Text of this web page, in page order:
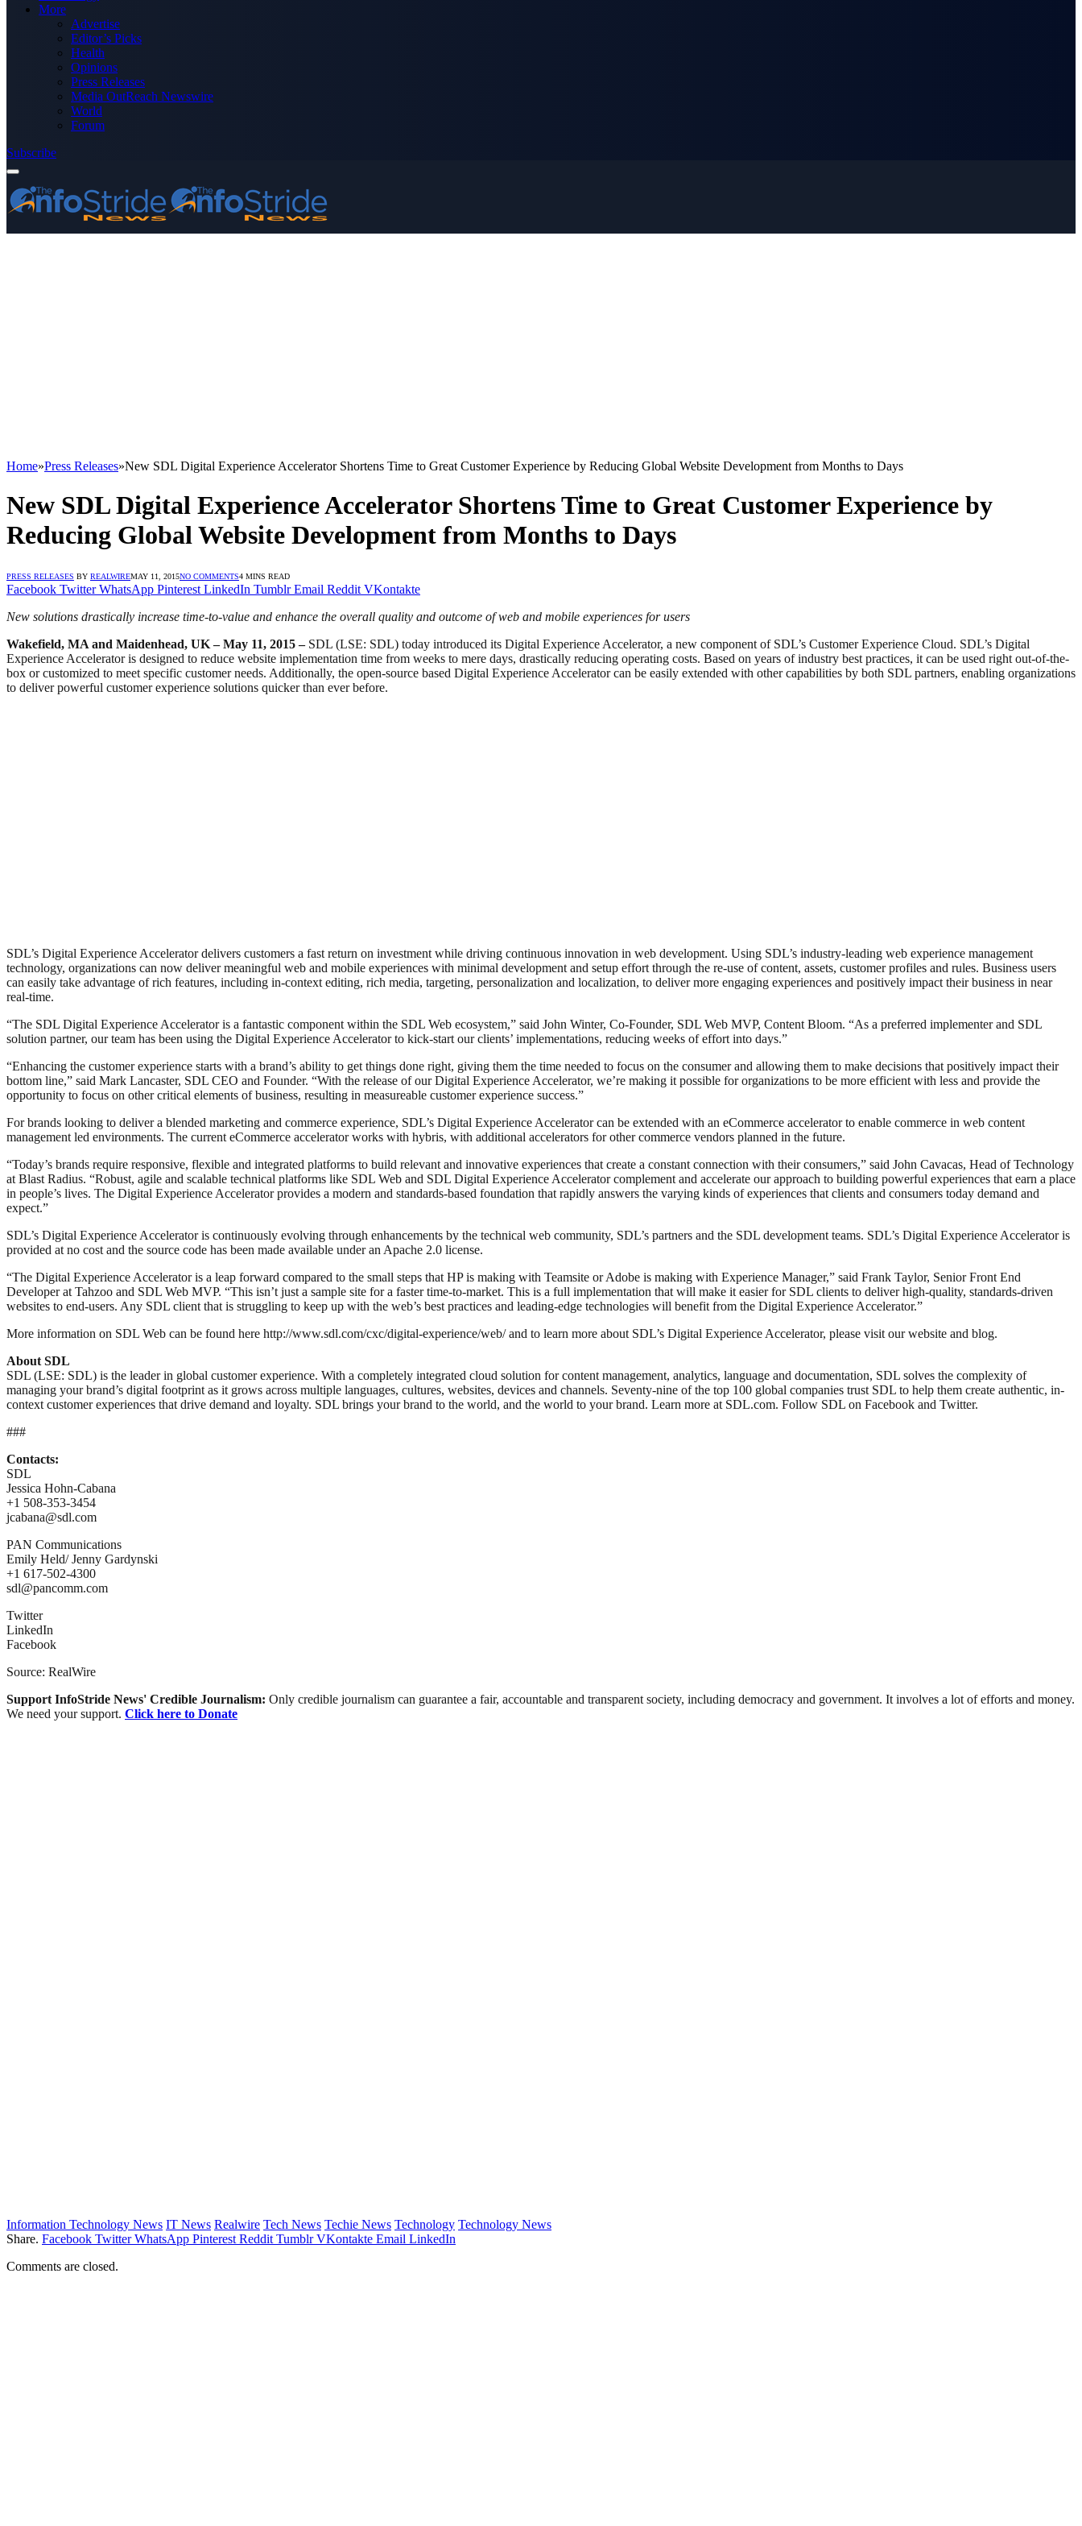
More
Advertise
Editor’s Picks
Health
Opinions
Press Releases
Media OutReach Newswire
World
Forum
Subscribe
Home»Press Releases»New SDL Digital Experience Accelerator Shortens Time to Great Customer Experience by Reducing Global Website Development from Months to Days
New SDL Digital Experience Accelerator Shortens Time to Great Customer Experience by
Reducing Global Website Development from Months to Days
PRESS RELEASES BY REALWIREMAY 11, 2015NO COMMENTS4 MINS READ
Facebook Twitter WhatsApp Pinterest LinkedIn Tumblr Email Reddit VKontakte
New solutions drastically increase time-to-value and enhance the overall quality and outcome of web and mobile experiences for users
Wakefield, MA and Maidenhead, UK – May 11, 2015 –SDL (LSE: SDL) today introduced its Digital Experience Accelerator, a new component of SDL’s Customer Experience Cloud. SDL’s Digital
Experience Accelerator is designed to reduce website implementation time from weeks to mere days, drastically reducing operating costs. Based on years of industry best practices, it can be used right out-of-the-
box or customized to meet specific customer needs. Additionally, the open-source based Digital Experience Accelerator can be easily extended with other capabilities by both SDL partners, enabling organizations
to deliver powerful customer experience solutions quicker than ever before.
SDL’s Digital Experience Accelerator delivers customers a fast return on investment while driving continuous innovation in web development. Using SDL’s industry-leading web experience management
technology, organizations can now deliver meaningful web and mobile experiences with minimal development and setup effort through the re-use of content, assets, customer profiles and rules. Business users
can easily take advantage of rich features, including in-context editing, rich media, targeting, personalization and localization, to deliver more engaging experiences and positively impact their business in near
real-time.
“The SDL Digital Experience Accelerator is a fantastic component within the SDL Web ecosystem,” said John Winter, Co-Founder, SDL Web MVP, Content Bloom. “As a preferred implementer and SDL
solution partner, our team has been using the Digital Experience Accelerator to kick-start our clients’ implementations, reducing weeks of effort into days.”
“Enhancing the customer experience starts with a brand’s ability to get things done right, giving them the time needed to focus on the consumer and allowing them to make decisions that positively impact their
bottom line,” said Mark Lancaster, SDL CEO and Founder. “With the release of our Digital Experience Accelerator, we’re making it possible for organizations to be more efficient with less and provide the
opportunity to focus on other critical elements of business, resulting in measureable customer experience success.”
For brands looking to deliver a blended marketing and commerce experience, SDL’s Digital Experience Accelerator can be extended with an eCommerce accelerator to enable commerce in web content
management led environments. The current eCommerce accelerator works with hybris, with additional accelerators for other commerce vendors planned in the future.
“Today’s brands require responsive, flexible and integrated platforms to build relevant and innovative experiences that create a constant connection with their consumers,” said John Cavacas, Head of Technology
at Blast Radius. “Robust, agile and scalable technical platforms like SDL Web and SDL Digital Experience Accelerator complement and accelerate our approach to building powerful experiences that earn a place
in people’s lives. The Digital Experience Accelerator provides a modern and standards-based foundation that rapidly answers the varying kinds of experiences that clients and consumers today demand and
expect.”
SDL’s Digital Experience Accelerator is continuously evolving through enhancements by the technical web community, SDL’s partners and the SDL development teams. SDL’s Digital Experience Accelerator is
provided at no cost and the source code has been made available under an Apache 2.0 license.
“The Digital Experience Accelerator is a leap forward compared to the small steps that HP is making with Teamsite or Adobe is making with Experience Manager,” said Frank Taylor, Senior Front End
Developer at Tahzoo and SDL Web MVP. “This isn’t just a sample site for a faster time-to-market. This is a full implementation that will make it easier for SDL clients to deliver high-quality, standards-driven
websites to end-users. Any SDL client that is struggling to keep up with the web’s best practices and leading-edge technologies will benefit from the Digital Experience Accelerator.”
More information on SDL Web can be found here http://www.sdl.com/cxc/digital-experience/web/ and to learn more about SDL’s Digital Experience Accelerator, please visit our website and blog.
About SDL
SDL (LSE: SDL) is the leader in global customer experience. With a completely integrated cloud solution for content management, analytics, language and documentation, SDL solves the complexity of
managing your brand’s digital footprint as it grows across multiple languages, cultures, websites, devices and channels. Seventy-nine of the top 100 global companies trust SDL to help them create authentic, in-
context customer experiences that drive demand and loyalty. SDL brings your brand to the world, and the world to your brand. Learn more at SDL.com. Follow SDL on Facebook and Twitter.
###
Contacts:
SDL
Jessica Hohn-Cabana
+1 508-353-3454
jcabana@sdl.com
PAN Communications
Emily Held/ Jenny Gardynski
+1 617-502-4300
sdl@pancomm.com
Twitter
LinkedIn
Facebook
Source: RealWire
Support InfoStride News' Credible Journalism: Only credible journalism can guarantee a fair, accountable and transparent society, including democracy and government. It involves a lot of efforts and money.
We need your support. Click here to Donate
Information Technology News IT News Realwire Tech News Techie News Technology Technology News
Share. Facebook Twitter WhatsApp Pinterest Reddit Tumblr VKontakte Email LinkedIn
Comments are closed.